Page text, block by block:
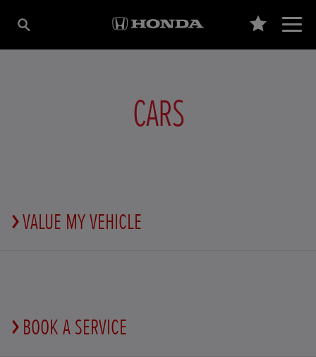
CARS
VALUE MY VEHICLE
BOOK A SERVICE